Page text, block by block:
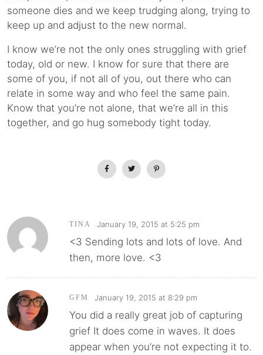
someone dies and we keep trudging along, trying to
keep up and adjust to the new normal.
I know we’re not the only ones struggling with grief
today, old or new. I know for sure that there are
some of you, if not all of you, out there who can
relate in some way and who feel the same pain.
Know that you’re not alone, that we’re all in this
together, and go hug somebody tight today.
TINA January 19, 2015 at 5:25 pm
<3 Sending lots and lots of love. And
then, more love. <3
GFM January 19, 2015 at 8:29 pm
You did a really great job of capturing
grief It does come in waves. It does
appear when you’re not expecting it to.